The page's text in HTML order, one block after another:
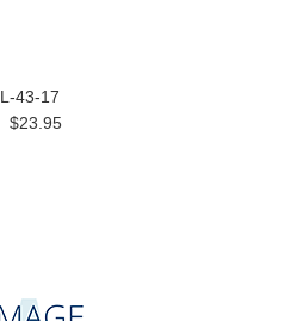
L-43-17
$23.95